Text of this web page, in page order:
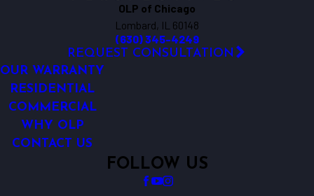
OLP of Chicago
Lombard, IL 60148
(630) 345-4249
REQUEST CONSULTATION
OUR WARRANTY
RESIDENTIAL
COMMERCIAL
WHY OLP
CONTACT US
FOLLOW US